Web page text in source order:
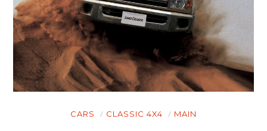
CARS CLASSIC 4X4 MAIN